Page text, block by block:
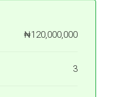
₦120,000,000
3